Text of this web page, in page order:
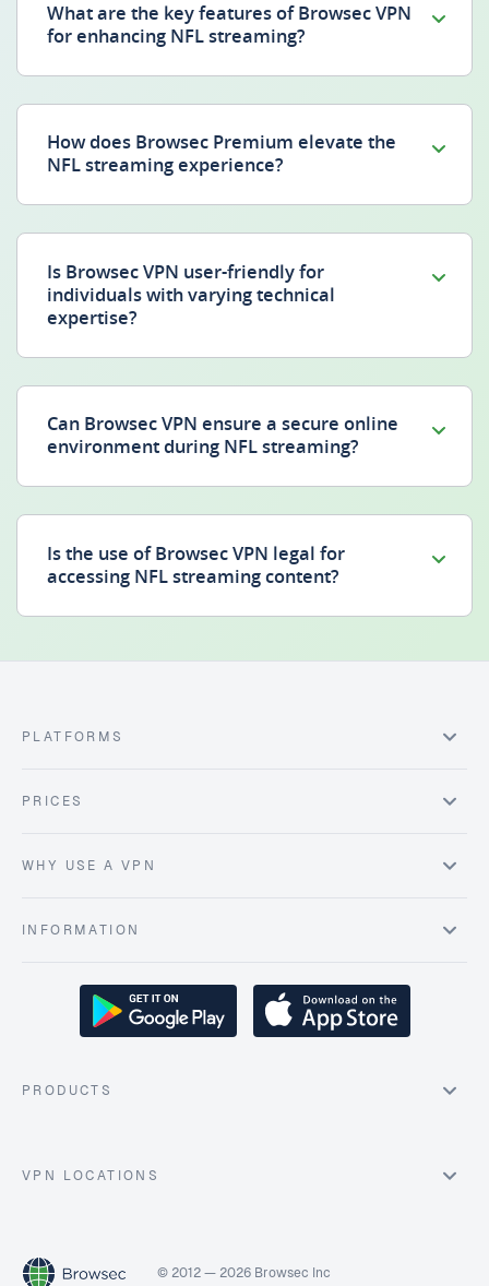
What are the key features of Browsec VPN
for enhancing NFL streaming?
How does Browsec Premium elevate the
NFL streaming experience?
Is Browsec VPN user-friendly for
individuals with varying technical
expertise?
Can Browsec VPN ensure a secure online
environment during NFL streaming?
Is the use of Browsec VPN legal for
accessing NFL streaming content?
PLATFORMS
PRICES
WHY USE A VPN
INFORMATION
PRODUCTS
VPN LOCATIONS
© 2012 — 2026 Browsec Inc